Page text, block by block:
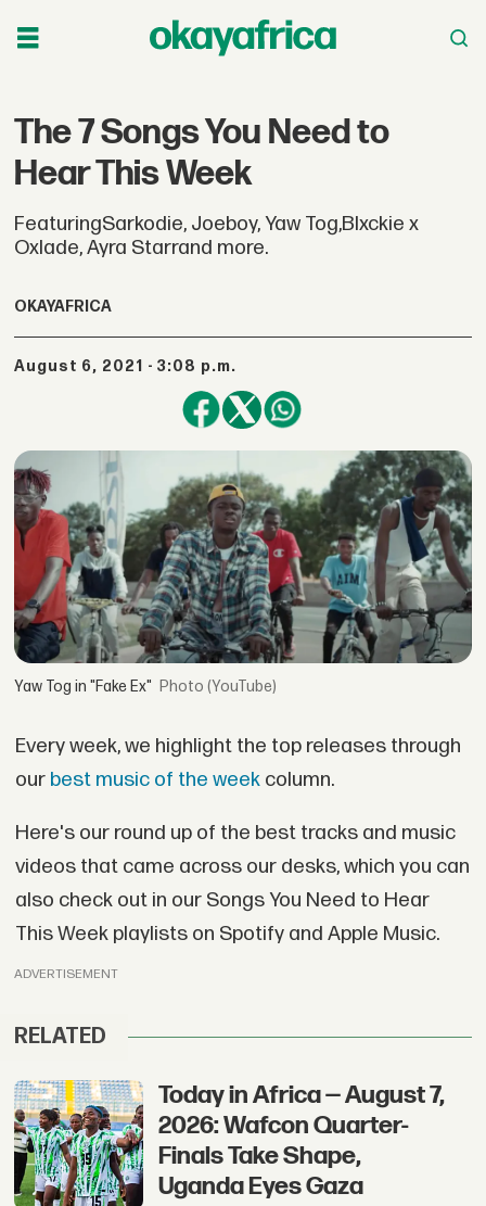
The 7 Songs You Need to
Hear This Week
FeaturingSarkodie, Joeboy, Yaw Tog,Blxckie x
Oxlade, Ayra Starrand more.
OKAYAFRICA
August 6, 2021 - 3:08 p.m.
Yaw Tog in "Fake Ex" (YouTube)
Every week, we highlight the top releases through
our best music of the weekcolumn.
Here's our round up of the best tracks and music
videos that came across our desks, which you can
also check out in our Songs You Need to Hear
This Week playlists on Spotify and Apple Music.
ADVERTISEMENT
RELATED
Today in Africa — August 7,
2026: Wafcon Quarter-
Finals Take Shape,
Uganda Eyes Gaza